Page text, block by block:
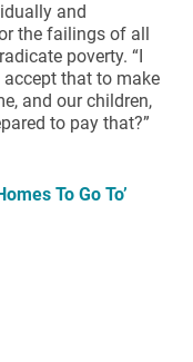
and
the failings of all
poverty. “I
that to make
and our children,
to pay that?”
To Go To’